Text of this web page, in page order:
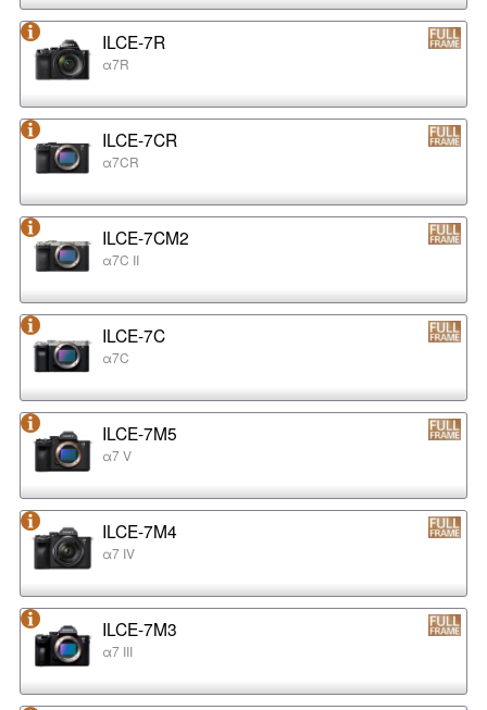
ILCE-7R
α7R
ILCE-7CR
α7CR
ILCE-7CM2
α7C II
ILCE-7C
α7C
ILCE-7M5
α7 V
ILCE-7M4
α7 IV
ILCE-7M3
α7 III